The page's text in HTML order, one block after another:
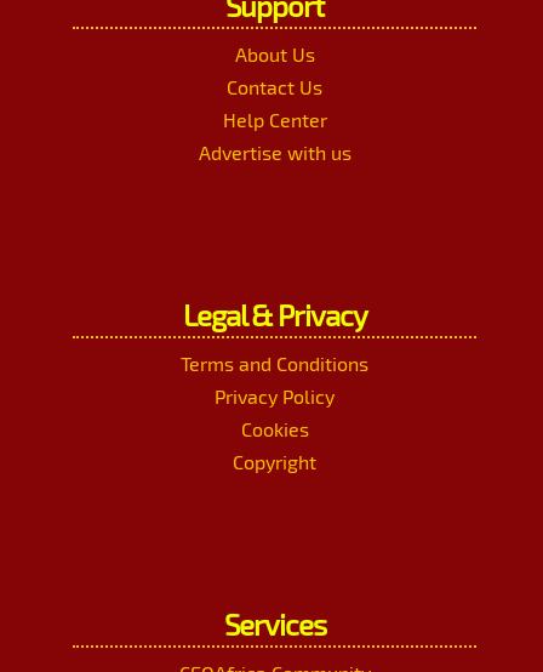
About Us
Contact Us
Help Center
Advertise with us
Legal & Privacy
Terms and Conditions
Privacy Policy
Cookies
Copyright
Services